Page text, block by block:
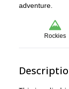
adventure.
Rockies